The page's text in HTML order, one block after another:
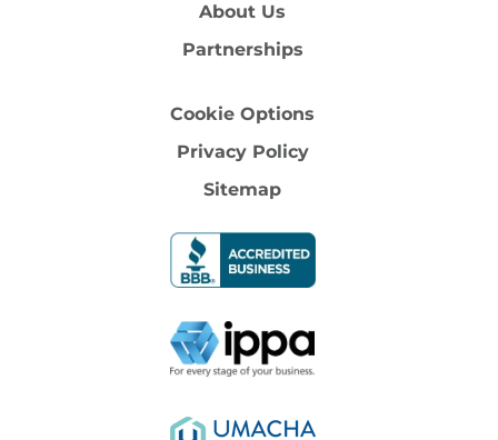
About Us
Partnerships
Cookie Options
Privacy Policy
Sitemap